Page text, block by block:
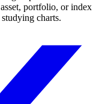
portfolio, or index
charts.